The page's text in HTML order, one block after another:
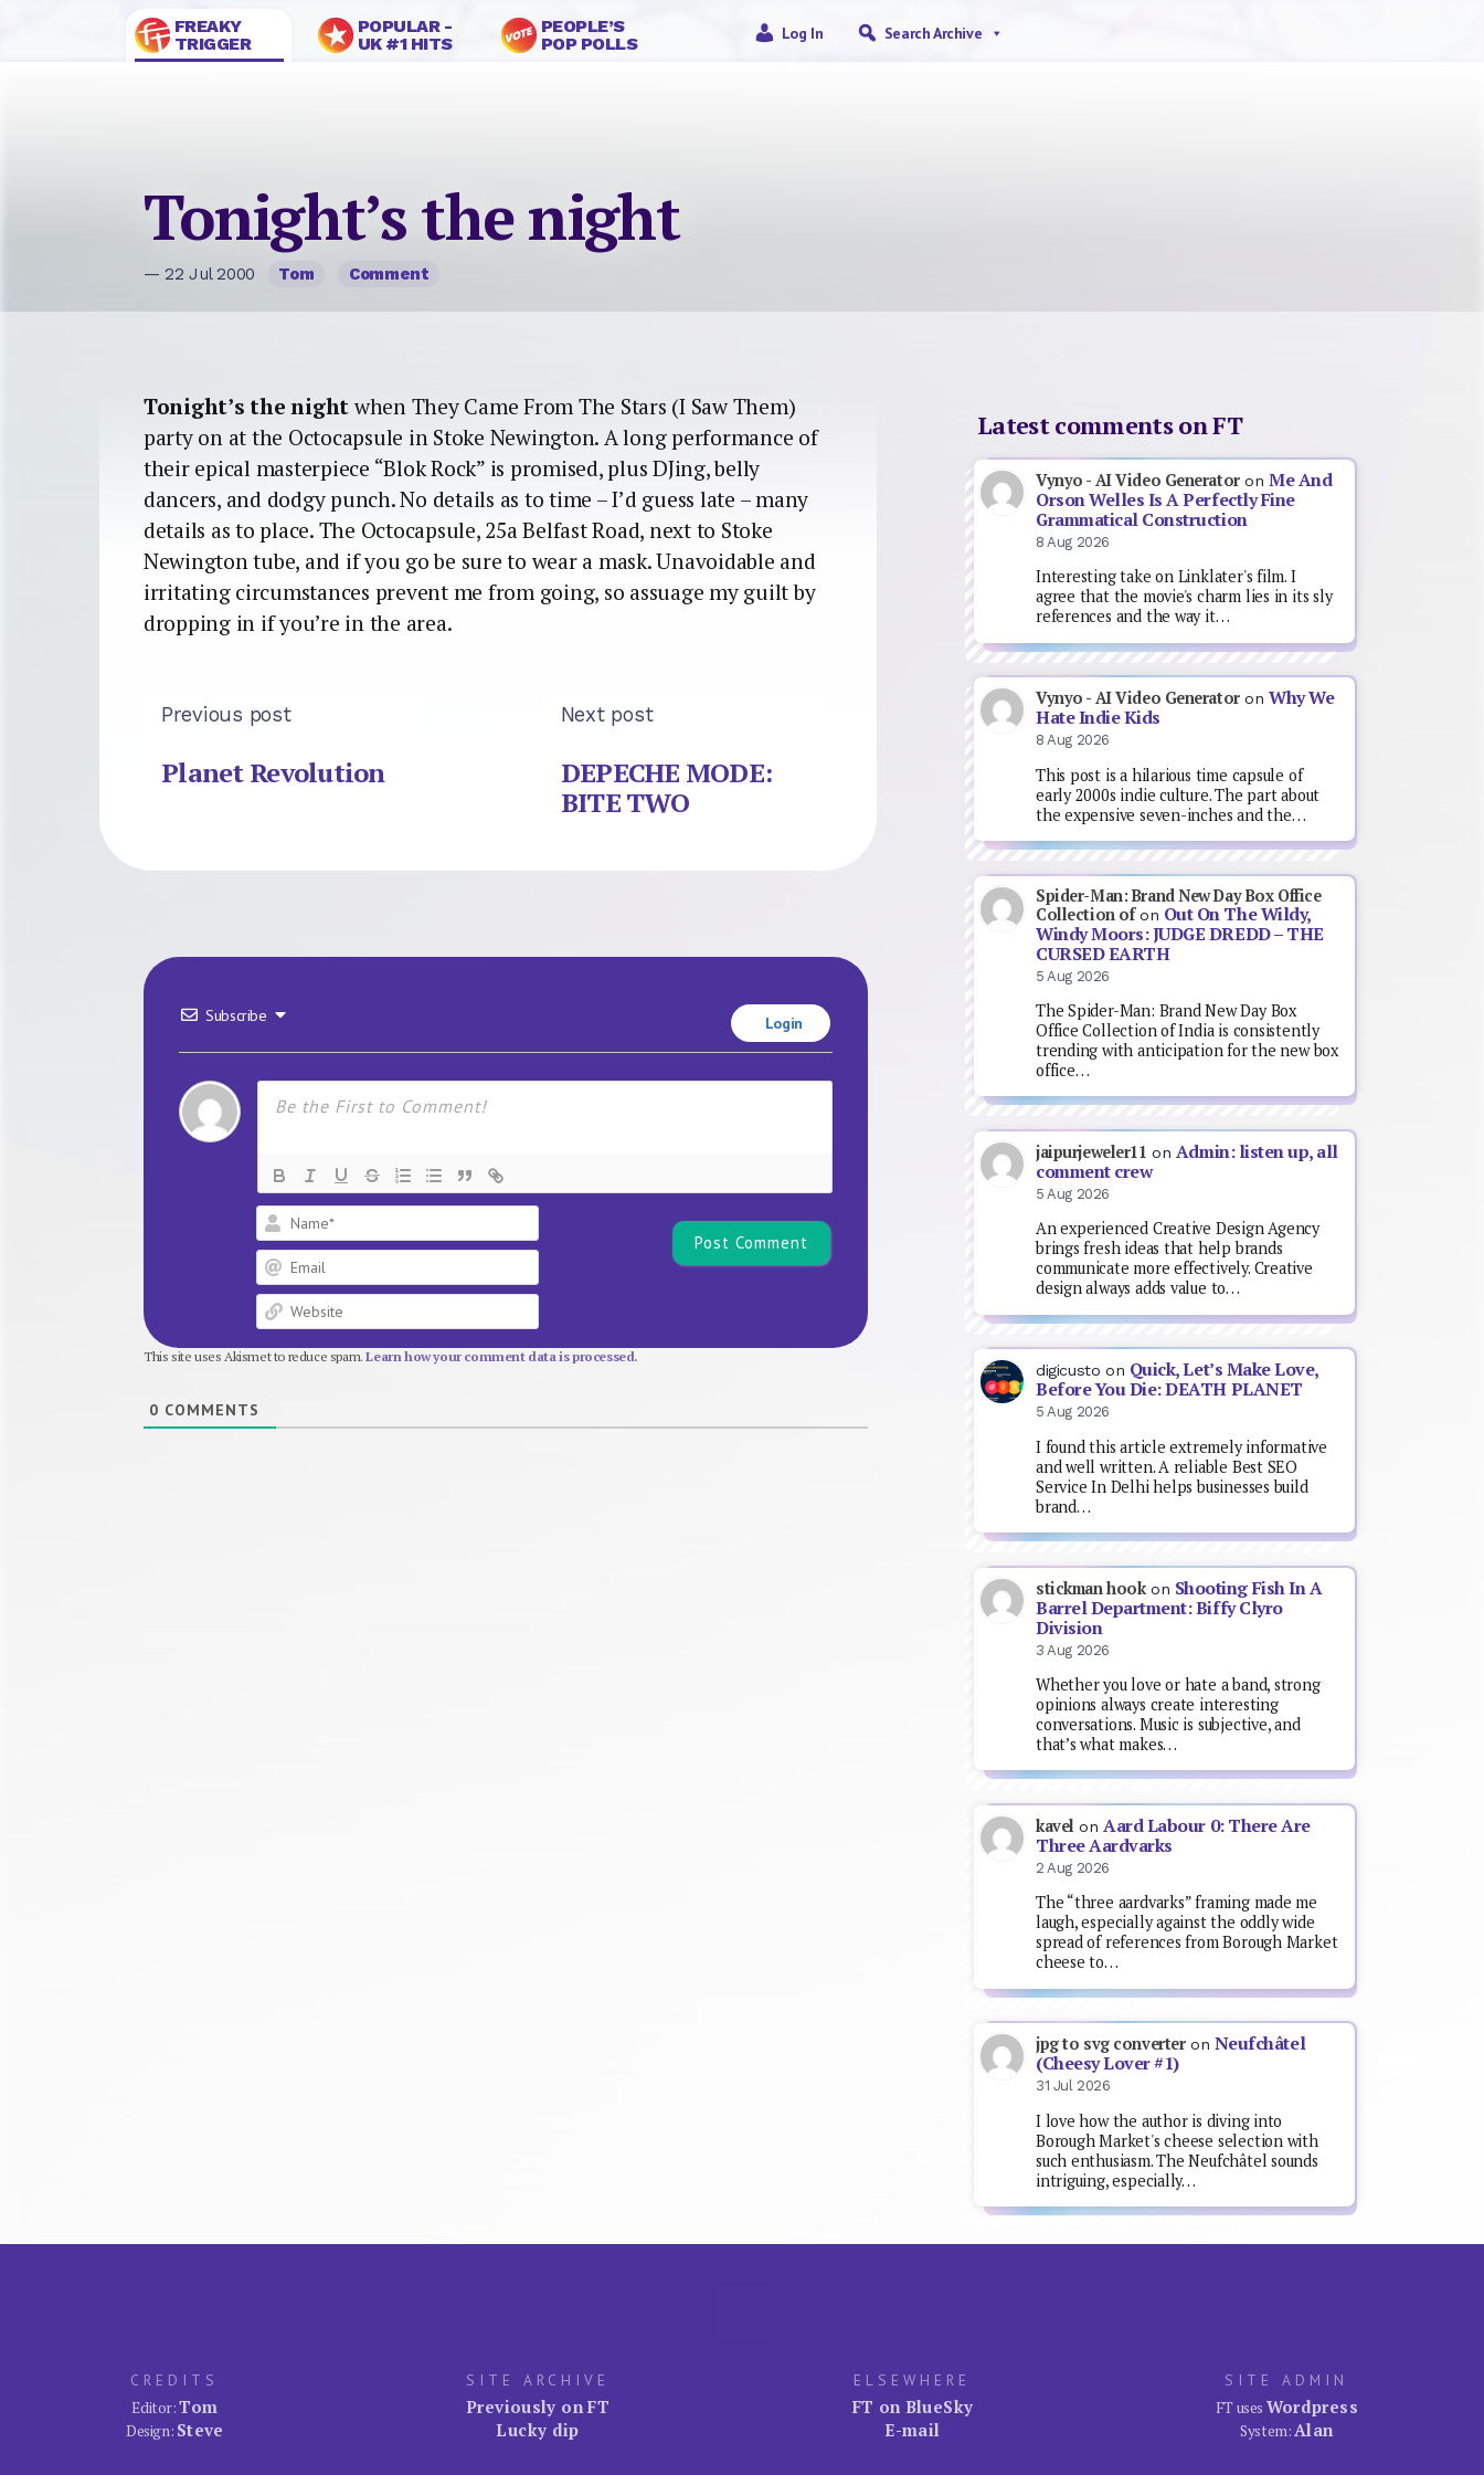
FREAKY
TRIGGER
POPULAR -
UK #1 HITS
PEOPLE’S
POP POLLS
Log In Search Archive
Tonight’s the night
— 22 Jul 2000 Tom Comment
Tonight’s the nightwhen They Came From The Stars (I Saw Them)
party on at the Octocapsule in Stoke Newington. A long performance of
their epical masterpiece “Blok Rock” is promised, plus DJing, belly
dancers, and dodgy punch. No details as to time – I’d guess late – many
details as to place. The Octocapsule, 25a Belfast Road, next to Stoke
Newington tube, and if you go be sure to wear a mask. Unavoidable and
irritating circumstances prevent me from going, so assuage my guilt by
dropping in if you’re in the area.
Previous post
Planet Revolution
Next post
DEPECHE MODE:
BITE TWO
Subscribe Login
This site uses Akismet to reduce spam.Learn how your comment data is processed.
0 COMMENTS
Latest comments on FT
Vynyo - AI Video GeneratoronMe And
Orson Welles Is A Perfectly Fine
Grammatical Construction
8 Aug 2026
Interesting take on Linklater's film. I
agree that the movie's charm lies in its sly
references and the way it…
Vynyo - AI Video GeneratoronWhy We
Hate Indie Kids
8 Aug 2026
This post is a hilarious time capsule of
early 2000s indie culture. The part about
the expensive seven-inches and the…
Spider-Man: Brand New Day Box Office
Collection ofon Out On The Wildy,
Windy Moors: JUDGE DREDD – THE
CURSED EARTH
5 Aug 2026
The Spider-Man: Brand New Day Box
Office Collection of India is consistently
trending with anticipation for the new box
office…
jaipurjeweler11 on Admin: listen up, all
comment crew
5 Aug 2026
An experienced Creative Design Agency
brings fresh ideas that help brands
communicate more effectively. Creative
design always adds value to…
digicusto on Quick, Let’s Make Love,
Before You Die: DEATH PLANET
5 Aug 2026
I found this article extremely informative
and well written. A reliable Best SEO
Service In Delhi helps businesses build
brand…
stickman hookon Shooting Fish In A
Barrel Department: Biffy Clyro
Division
3 Aug 2026
Whether you love or hate a band, strong
opinions always create interesting
conversations. Music is subjective, and
that’s what makes…
kavel on Aard Labour 0: There Are
Three Aardvarks
2 Aug 2026
The “three aardvarks” framing made me
laugh, especially against the oddly wide
spread of references from Borough Market
cheese to…
jpg to svg converteron Neufchâtel
(Cheesy Lover #1)
31 Jul 2026
I love how the author is diving into
Borough Market's cheese selection with
such enthusiasm. The Neufchâtel sounds
intriguing, especially…
CREDITS
Editor:Tom
Design: Steve
SITE ARCHIVE
Previously on FT
Lucky dip
ELSEWHERE
FT on BlueSky
E-mail
SITE ADMIN
FT uses Wordpress
System:Alan